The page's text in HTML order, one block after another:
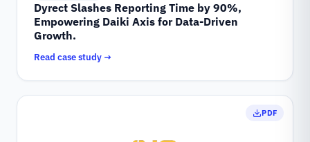
Dyrect Slashes Reporting Time by 90%,
Empowering Daiki Axis for Data-Driven
Growth.
Read case study →
PDF